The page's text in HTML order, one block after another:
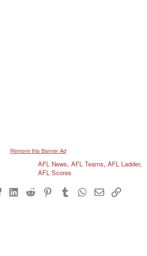
Remove this Banner Ad
AFL News, AFL Teams, AFL Ladder,
AFL Scores
Bluesky LinkedInReddit PinterestTumblrWhatsApp
EmailLink